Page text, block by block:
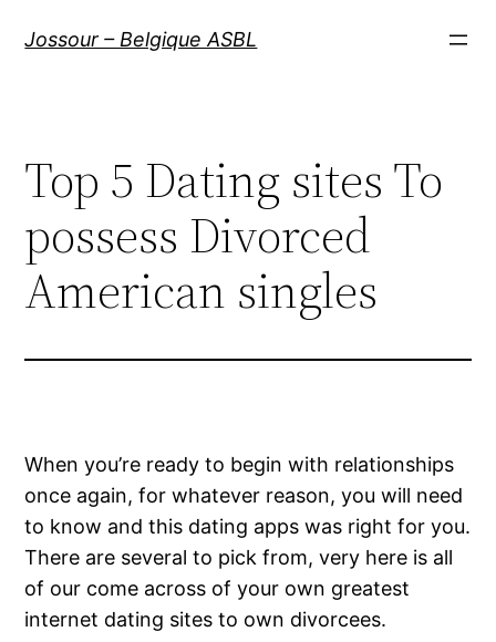
Jossour – Belgique ASBL
Top 5 Dating sites To
possess Divorced
American singles
When you’re ready to begin with relationships
once again, for whatever reason, you will need
to know and this dating apps was right for you.
There are several to pick from, very here is all
of our come across of your own greatest
internet dating sites to own divorcees.